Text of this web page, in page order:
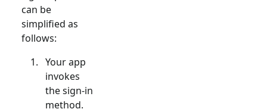
can be
simplified as
follows:
Your app
invokes
the sign-in
method.